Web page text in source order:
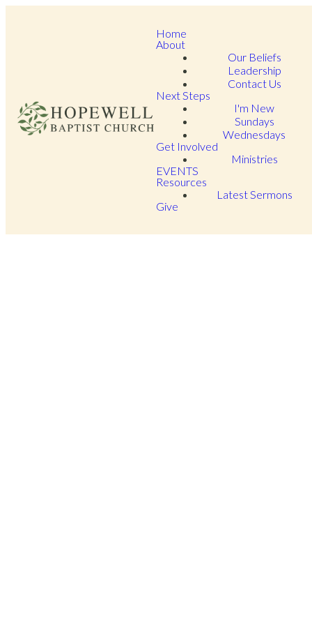
Home
About
Our Beliefs
Leadership
Contact Us
Next Steps
I'm New
Sundays
Wednesdays
Get Involved
Ministries
EVENTS
Resources
Latest Sermons
Give